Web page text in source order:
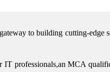
to building cutting-edge
professionals,an MCA